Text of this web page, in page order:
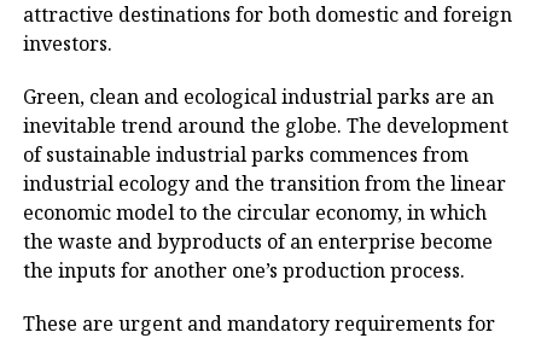
attractive destinations for both domestic and foreign
investors.
Green, clean and ecological industrial parks are an
inevitable trend around the globe. The development
of sustainable industrial parks commences from
industrial ecology and the transition from the linear
economic model to the circular economy, in which
the waste and byproducts of an enterprise become
the inputs for another one’s production process.
These are urgent and mandatory requirements for